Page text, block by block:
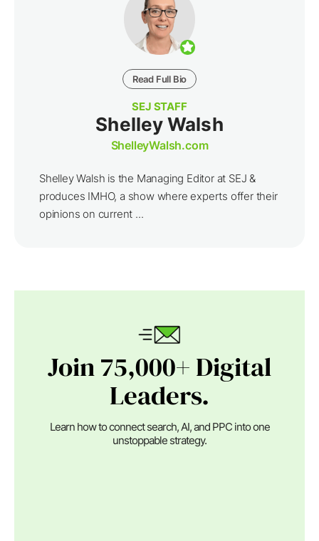
Read Full Bio
SEJ STAFF
Shelley Walsh
ShelleyWalsh.com
Shelley Walsh is the Managing Editor at SEJ &
produces IMHO, a show where experts offer their
opinions on current ...
Join 75,000+ Digital
Leaders.
Learn how to connect search, AI, and PPC into one
unstoppable strategy.